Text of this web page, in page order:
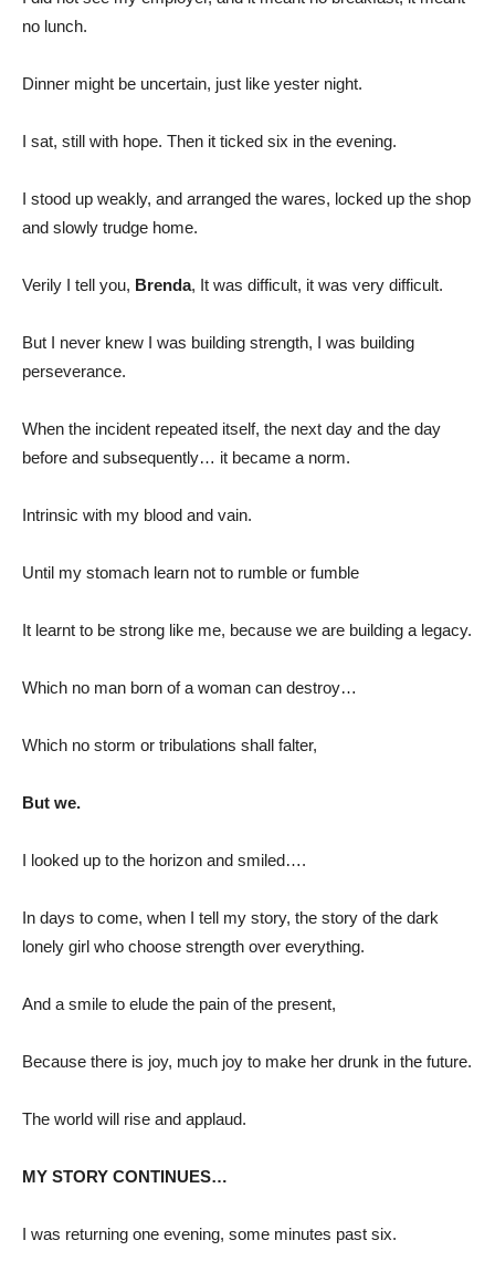
no lunch.
Dinner might be uncertain, just like yester night.
I sat, still with hope. Then it ticked six in the evening.
I stood up weakly, and arranged the wares, locked up the shop
and slowly trudge home.
Verily I tell you, Brenda, It was difficult, it was very difficult.
But I never knew I was building strength, I was building
perseverance.
When the incident repeated itself, the next day and the day
before and subsequently… it became a norm.
Intrinsic with my blood and vain.
Until my stomach learn not to rumble or fumble
It learnt to be strong like me, because we are building a legacy.
Which no man born of a woman can destroy…
Which no storm or tribulations shall falter,
But we.
I looked up to the horizon and smiled….
In days to come, when I tell my story, the story of the dark
lonely girl who choose strength over everything.
And a smile to elude the pain of the present,
Because there is joy, much joy to make her drunk in the future.
The world will rise and applaud.
MY STORY CONTINUES…
I was returning one evening, some minutes past six.